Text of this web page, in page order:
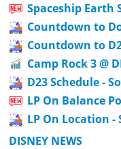
Spaceship Earth
Countdown to
Countdown to
Camp Rock 3 @
D23 Schedule -
LP On Balance
LP On Location -
DISNEY NEWS